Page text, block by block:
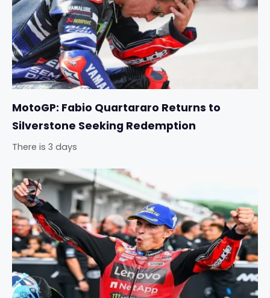
MotoGP: Fabio Quartararo Returns to
Silverstone Seeking Redemption
There is 3 days